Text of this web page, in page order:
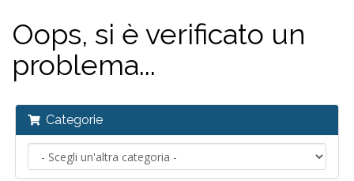
Oops, si è verificato un
problema...
Categorie